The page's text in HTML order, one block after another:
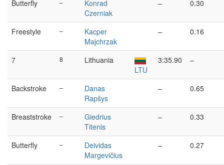
Butterfly –
Konrad
Czerniak
– 0.30
Freestyle –
Kacper
Majchrzak
– 0.16
7 8
Lithuania
LTU
3:35.90 –
Backstroke –
Danas
Rapšys
– 0.65
Breaststroke –
Giedrius
Titenis
– 0.33
Butterfly –
Deividas
Margevičius
– 0.27